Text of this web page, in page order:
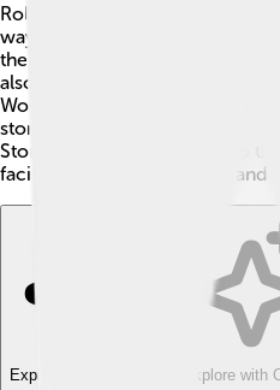
Rolling Stone has changed
ways! 🌈It helped introduce
the world, like Nirvana and
also celebrated important
Woodstock in 1969, a huge
stories that connect music to
Stone encourages readers to
facing society, like equality and
Explore with ChatDino Explore with